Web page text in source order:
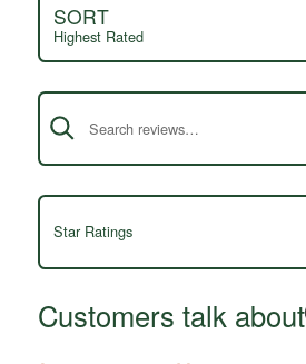
SORT
Highest Rated
Search reviews
Star Ratings
Customers talk about